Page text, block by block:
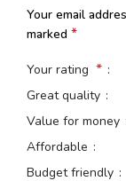
Your email
marked *
Your rating *
Great quality
Value for money
Affordable
Budget friendly